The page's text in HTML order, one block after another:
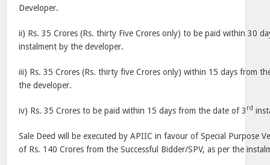
Developer.
ii) Rs. 35 Crores (Rs. thirty Five Crores only) to be paid within 30
instalment by the developer.
iii) Rs. 35 Crores (Rs. thirty five Crores only) within 15 days from
the developer.
iv) Rs. 35 Crores to be paid within 15 days from the date of 3 rd
Sale Deed will be executed by APIIC in favour of Special Purpose
of Rs. 140 Crores from the Successful Bidder/SPV, as per the